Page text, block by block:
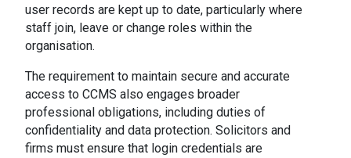
user records are kept up to date, particularly where
staff join, leave or change roles within the
organisation.
The requirement to maintain secure and accurate
access to CCMS also engages broader
professional obligations, including duties of
confidentiality and data protection. Solicitors and
firms must ensure that login credentials are